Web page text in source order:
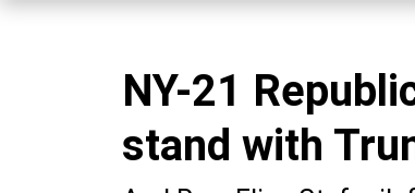
NY-21
stand with